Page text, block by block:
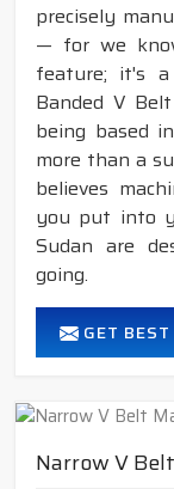
precisely
— for we
feature; it's
Banded V
being based
more than a
believes
you put into
Sudan are
going.
GET
Narrow V Belt